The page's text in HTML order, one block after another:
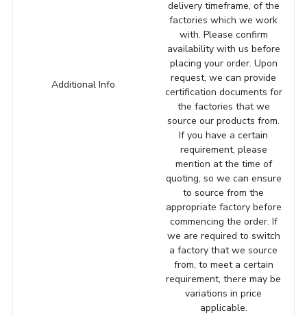
Additional Info
delivery timeframe, of the
factories which we work
with. Please confirm
availability with us before
placing your order. Upon
request, we can provide
certification documents for
the factories that we
source our products from.
If you have a certain
requirement, please
mention at the time of
quoting, so we can ensure
to source from the
appropriate factory before
commencing the order. If
we are required to switch
a factory that we source
from, to meet a certain
requirement, there may be
variations in price
applicable.